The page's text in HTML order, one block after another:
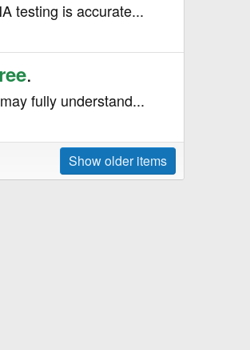
testing is accurate...
.
fully understand...
Show older items